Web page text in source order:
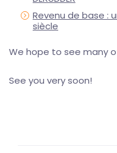
Revenu de base :
siècle
We hope to see many
See you very soon!